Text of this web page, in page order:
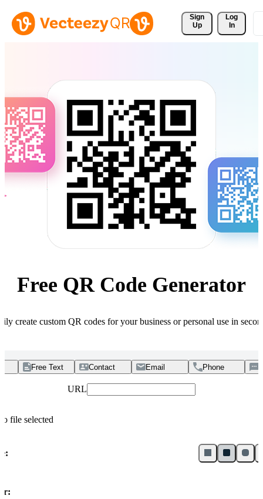
Sign
Up
Log
In
Free QR Code Generator
create custom QR codes for your business or personal use in
Free Text Contact Email Phone
URL
file selected